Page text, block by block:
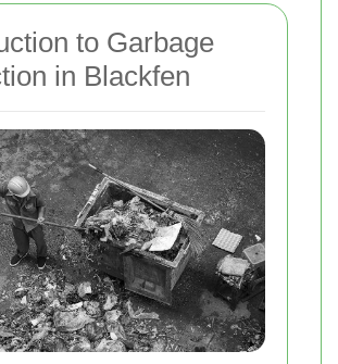
to Garbage
in Blackfen